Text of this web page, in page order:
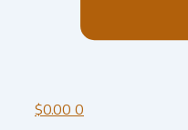
$0.00 0